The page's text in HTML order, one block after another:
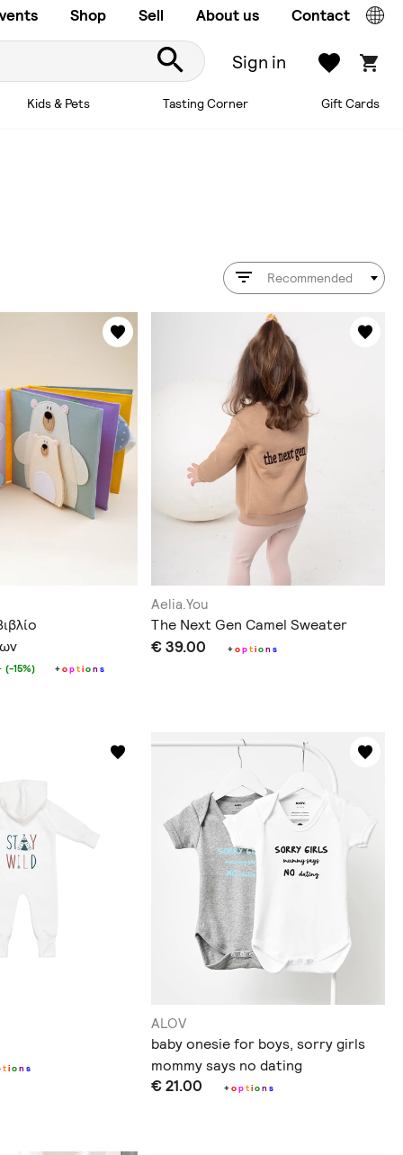
Shop Sell About us Contact
Sign in
Kids & Pets Tasting Corner Gift Cards
Recommended
(-15%) +option s
Aelia.You
The Next Gen Camel Sweater
€ 39.00 +option s
tion s
ALOV
baby onesie for boys, sorry girls
mommy says no dating
€ 21.00 +option s